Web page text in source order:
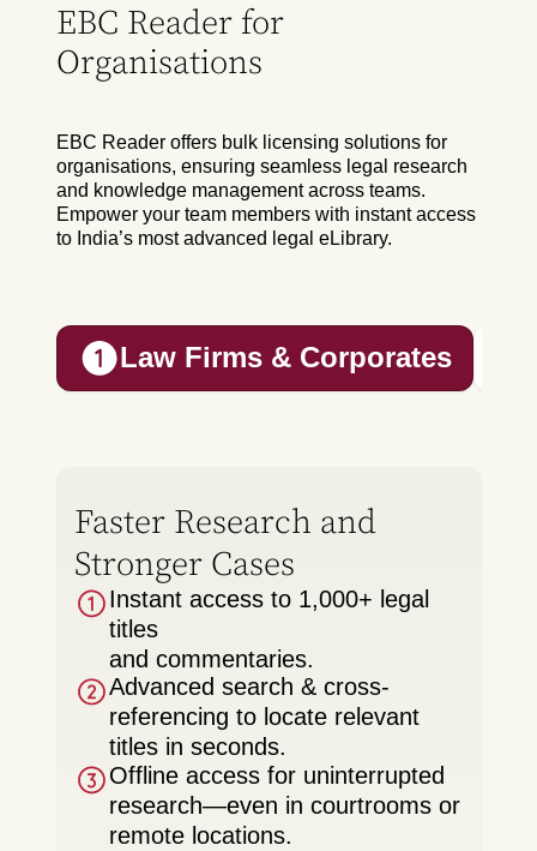
EBC Reader for
Organisations
EBC Reader offers bulk licensing solutions for
organisations, ensuring seamless legal research
and knowledge management across teams.
Empower your team members with instant access
to India’s most advanced legal eLibrary.
Law Firms & Corporates
Faster Research and
Stronger Cases
Instant access to 1,000+ legal
titles
and commentaries.
Advanced search & cross-
referencing to locate relevant
titles in seconds.
Offline access for uninterrupted
research—even in courtrooms or
remote locations.